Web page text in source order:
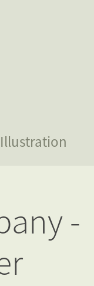
Illustration
-